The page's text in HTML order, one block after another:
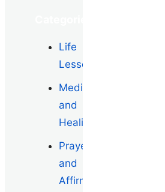
Life
Lessons
Meditation
and
Healing
Prayers
and
Affirmations